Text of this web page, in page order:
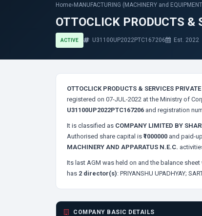
Home› MANUFACTURING (MACHINERY and
OTTOCLICK PRODUCTS &
ACTIVE U31100UP2022PTC167206 Est. 2022
OTTOCLICK PRODUCTS & SERVICES
registered on 07-JUL-2022 at the Ministry of
U31100UP2022PTC167206 and registration
It is classified as COMPANY LIMITED BY
Authorised share capital is ₹1000000 and paid-
MACHINERY AND APPARATUS N.E.C.
Its last AGM was held on and the balance
has 2 director(s): PRIYANSHU UPADHYAY;
COMPANY BASIC DETAILS